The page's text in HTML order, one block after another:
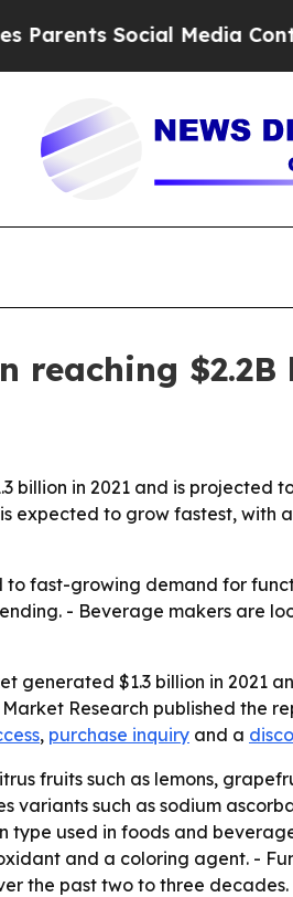
Social Media Controls
reaching $2.2B
in 2021 and is projected
expected to grow fastest, with
fast-growing demand for
- Beverage makers are
generated $1.3 billion in 2021
Market Research published
, purchase inquiry and a
fruits such as lemons,
variants such as sodium
type used in foods and
and a coloring agent. -
the past two to three